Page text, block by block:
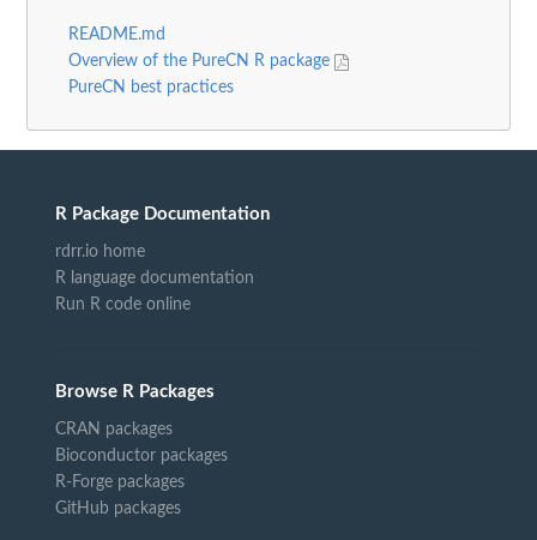
README.md
Overview of the PureCN R package
PureCN best practices
R Package Documentation
rdrr.io home
R language documentation
Run R code online
Browse R Packages
CRAN packages
Bioconductor packages
R-Forge packages
GitHub packages